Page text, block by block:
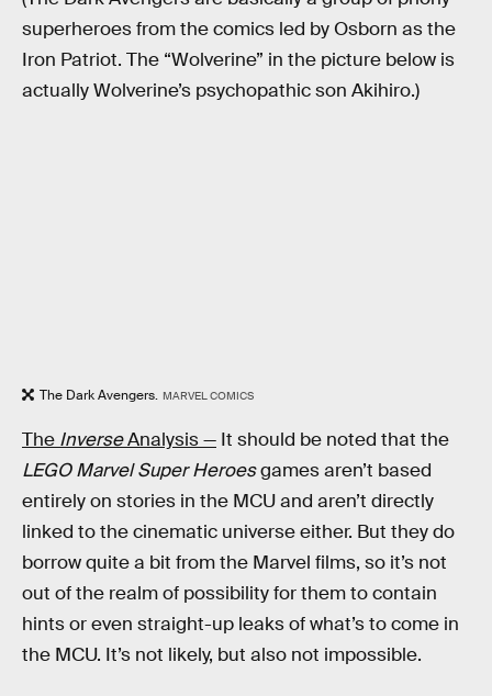
superheroes from the comics led by Osborn as the
Iron Patriot. The “Wolverine” in the picture below is
actually Wolverine’s psychopathic son Akihiro.)
The Dark Avengers. MARVEL COMICS
The InverseAnalysis — It should be noted that the
LEGO Marvel Super Heroesgames aren’t based
entirely on stories in the MCU and aren’t directly
linked to the cinematic universe either. But they do
borrow quite a bit from the Marvel films, so it’s not
out of the realm of possibility for them to contain
hints or even straight-up leaks of what’s to come in
the MCU. It’s not likely, but also not impossible.